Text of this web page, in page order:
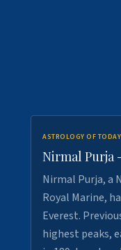
ASTROLOGY OF
Nirmal Purja
Nirmal Purja, a
Royal Marine,
Everest.
highest peaks,